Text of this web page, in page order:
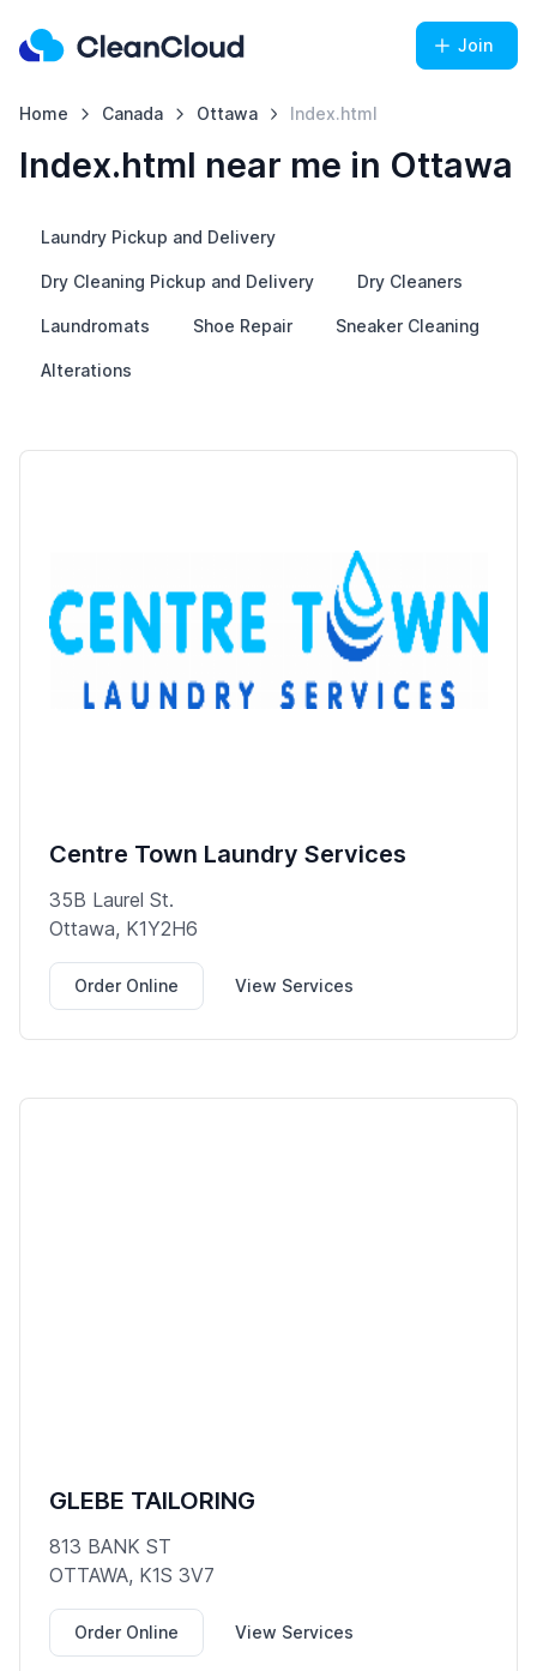
Join
Home Canada Ottawa Index.html
Index.html near me in Ottawa
Laundry Pickup and Delivery
Dry Cleaning Pickup and Delivery Dry Cleaners
Laundromats Shoe Repair Sneaker Cleaning
Alterations
Centre Town Laundry Services
35B Laurel St.
Ottawa, K1Y2H6
Order Online View Services
GLEBE TAILORING
813 BANK ST
OTTAWA, K1S 3V7
Order Online View Services